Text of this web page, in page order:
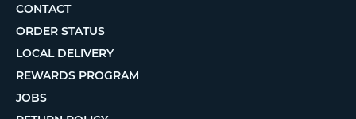
CONTACT
ORDER STATUS
LOCAL DELIVERY
REWARDS PROGRAM
JOBS